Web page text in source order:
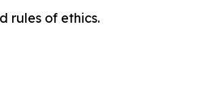
rules of ethics.